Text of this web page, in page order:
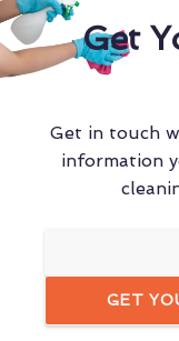
Get
Get in touch
information
GET